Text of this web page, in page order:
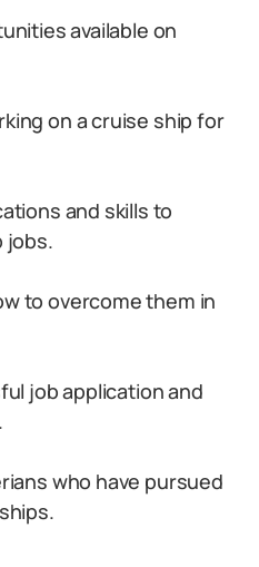
available on
on a cruise ship for
and skills to
jobs.
to overcome them in
job application and
who have pursued